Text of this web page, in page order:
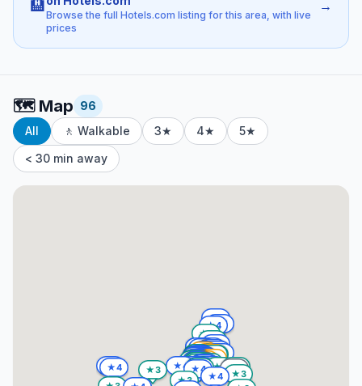
🏨Browse the full Hotels.com listing for this area, with live
prices
→
🗺️ Map 96
All
🚶 Walkable 3★ 4★
5★
< 30 min away